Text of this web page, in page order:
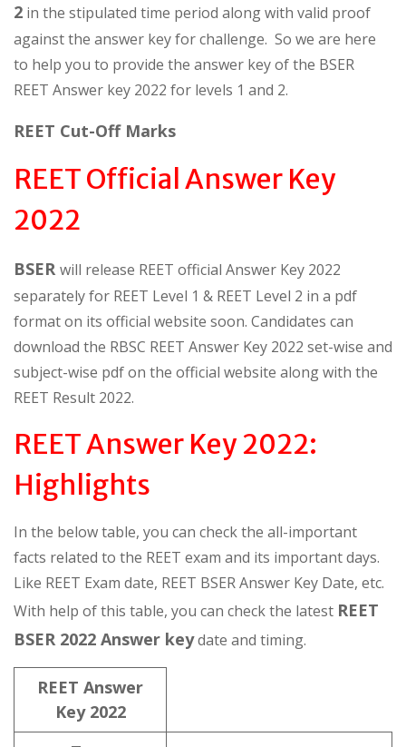
2 in the stipulated time period along with valid proof
against the answer key for challenge. So we are here
to help you to provide the answer key of the BSER
REET Answer key 2022 for levels 1 and 2.
REET Cut-Off Marks
REET Official Answer Key
2022
BSER will release REET official Answer Key 2022
separately for REET Level 1 & REET Level 2 in a pdf
format on its official website soon. Candidates can
download the RBSC REET Answer Key 2022 set-wise and
subject-wise pdf on the official website along with the
REET Result 2022.
REET Answer Key 2022:
Highlights
In the below table, you can check the all-important
facts related to the REET exam and its important days.
Like REET Exam date, REET BSER Answer Key Date, etc.
With help of this table, you can check the latest REET
BSER 2022 Answer keydate and timing.
REET Answer
Key 2022